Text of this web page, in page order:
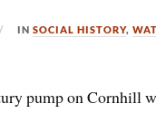
INSOCIAL HISTORY,
pump on Cornhill